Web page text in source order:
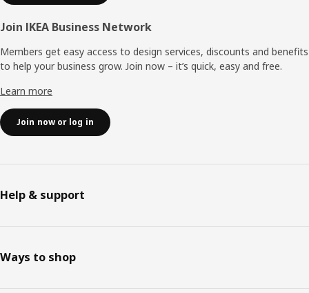
Join IKEA Business Network
Members get easy access to design services, discounts and benefits
to help your business grow. Join now – it’s quick, easy and free.
Learn more
Join now or log in
Help & support
Ways to shop